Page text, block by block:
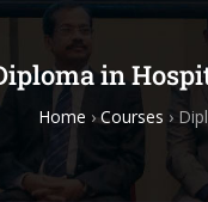
in
Home ›Courses ›